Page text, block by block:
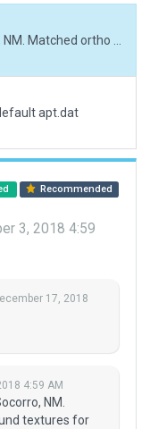
apt.dat
Recommended
3, 2018 4:59
17, 2018
4:59 AM
NM.
textures for